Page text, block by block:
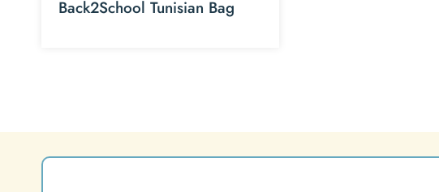
Back2School Tunisian Bag